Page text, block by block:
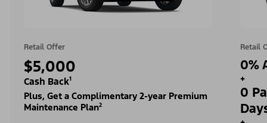
Retail Offer
$5,000
Cash Back¹
Plus, Get a Complimentary 2-year Premium
Maintenance Plan²
Retail
0%
+
0